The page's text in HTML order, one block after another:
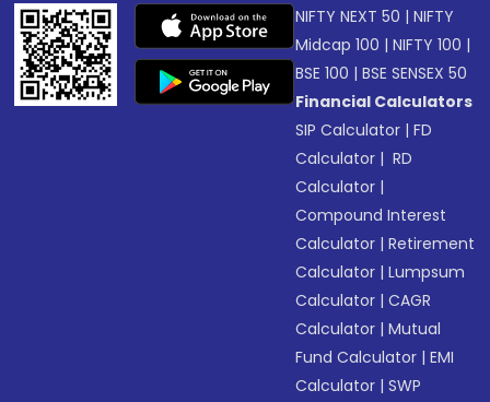
NIFTY NEXT 50 |NIFTY
Midcap 100 |NIFTY 100 |
BSE 100 |BSE SENSEX 50
Financial Calculators
SIP Calculator |FD
Calculator | RD
Calculator |
Compound Interest
Calculator |Retirement
Calculator |Lumpsum
Calculator |CAGR
Calculator |Mutual
Fund Calculator |EMI
Calculator |SWP